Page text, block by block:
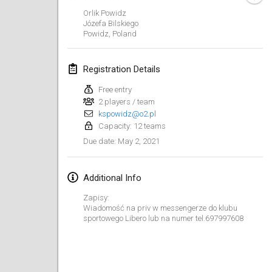
Orlik Powidz
Józefa Bilskiego
Powidz Poland
Registration Details
Free entry
2 players / team
kspowidz@o2.pl
Capacity: 12 teams
Due date: May 2, 2021
Additional Info
Zapisy:
Wiadomość na priv w messengerze do klubu
sportowego Libero lub na numer tel.697997608
Open de Boulay Triplette
Mar 20, 2021
April 2021
Tournoi du printemps confiné
Apr 9, 2021|France
CANCELLED
Indoor de la CASAS
Apr 10, 2021
Doublette du Molkkamis